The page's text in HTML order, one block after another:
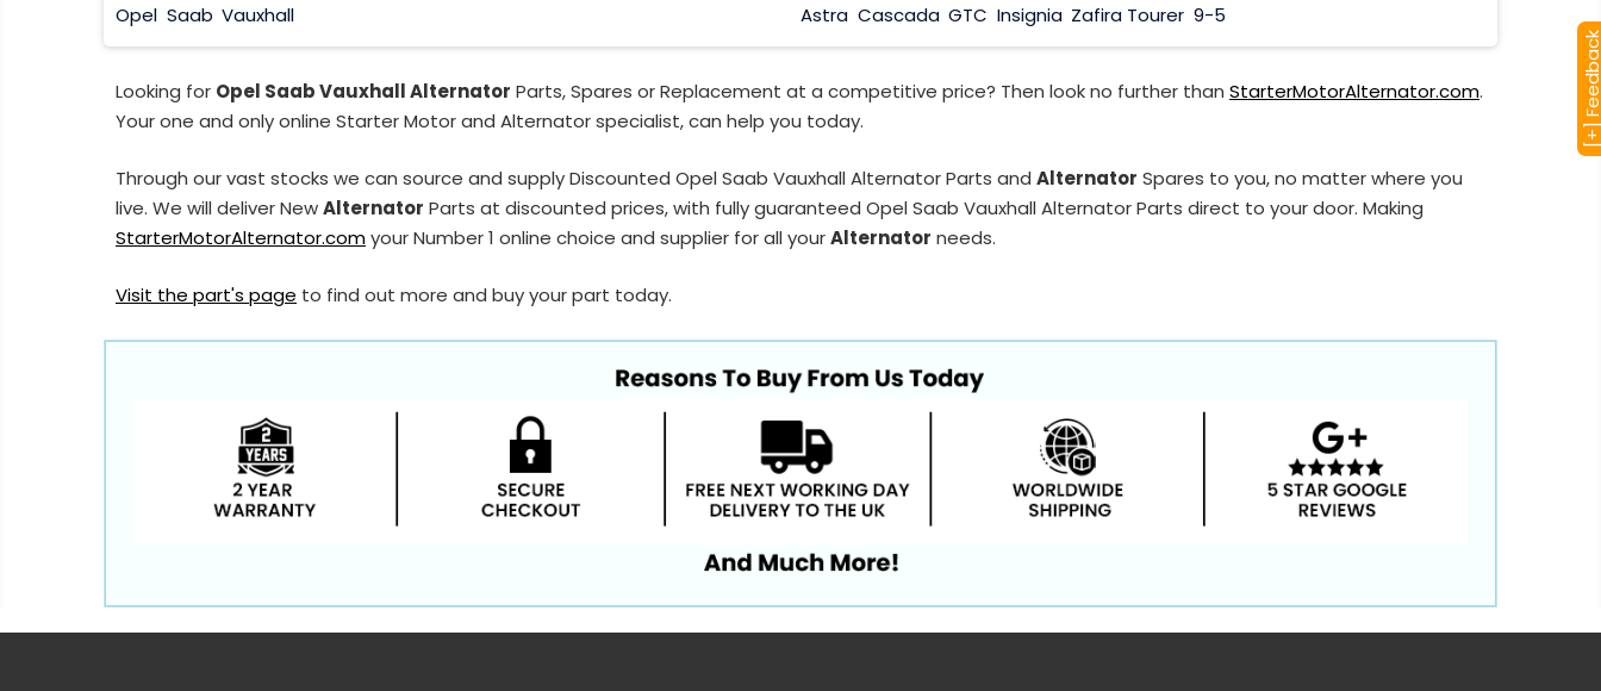
Opel Saab Vauxhall Astra Cascada GTC Insignia Zafira Tourer 9-5
Looking for Opel Saab Vauxhall Alternator Parts, Spares or Replacement at a competitive price? Then look no further than StarterMotorAlternator.com.
Your one and only online Starter Motor and Alternator specialist, can help you today.
Through our vast stocks we can source and supply Discounted Opel Saab Vauxhall Alternator Parts and Alternator Spares to you, no matter where you
live. We will deliver NewAlternator Parts at discounted prices, with fully guaranteed Opel Saab Vauxhall Alternator Parts direct to your door. Making
StarterMotorAlternator.comyour Number 1 online choice and supplier for all yourAlternator needs.
Visit the part's page to find out more and buy your part today.
[+]